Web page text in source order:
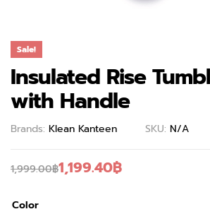
Sale!
Insulated Rise
with Handle
Brands: Klean Kanteen SKU: N/A
1,999.00฿1,199.40฿
Color